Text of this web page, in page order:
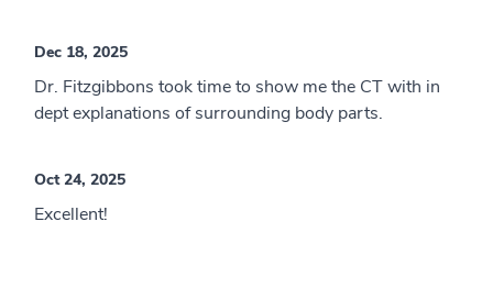
Dec 18, 2025
Dr. Fitzgibbons took time to show me the CT with in
dept explanations of surrounding body parts.
Oct 24, 2025
Excellent!